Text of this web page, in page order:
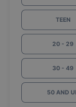
TEEN
20 - 29
30 - 49
50 AND